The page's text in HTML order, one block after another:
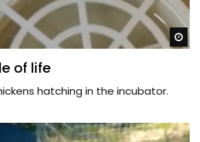
of life
hatching in the incubator.